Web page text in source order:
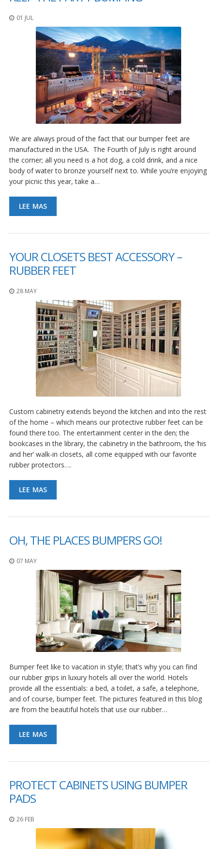
01 JUL
We are always proud of the fact that our bumper feet are
manufactured in the USA. The Fourth of July is right around
the corner; all you need is a hot dog, a cold drink, and a nice
body of water to bronze yourself next to. While you’re enjoying
your picnic this year, take a…
LEE MAS
YOUR CLOSETS BEST ACCESSORY –
RUBBER FEET
28 MAY
Custom cabinetry extends beyond the kitchen and into the rest
of the home – which means our protective rubber feet can be
found there too. The entertainment center in the den; the
bookcases in the library, the cabinetry in the bathroom, the ‘his
and her’ walk-in closets, all come equipped with our favorite
rubber protectors….
LEE MAS
OH, THE PLACES BUMPERS GO!
07 MAY
Bumper feet like to vacation in style; that’s why you can find
our rubber grips in luxury hotels all over the world. Hotels
provide all the essentials: a bed, a toilet, a safe, a telephone,
and of course, bumper feet. The pictures featured in this blog
are from the beautiful hotels that use our rubber…
LEE MAS
PROTECT CABINETS USING BUMPER
PADS
26 FEB